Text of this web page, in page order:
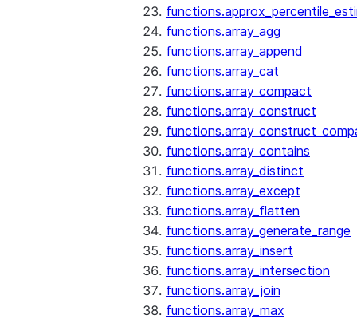
functions.array_agg
functions.array_append
functions.array_cat
functions.array_compact
functions.array_construct
functions.array_contains
functions.array_distinct
functions.array_except
functions.array_flatten
functions.array_generate_range
functions.array_insert
functions.array_intersection
functions.array_join
functions.array_max